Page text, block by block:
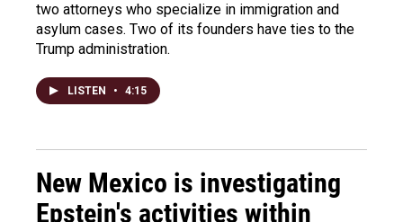
two attorneys who specialize in immigration and
asylum cases. Two of its founders have ties to the
Trump administration.
LISTEN • 4:15
New Mexico is investigating
Epstein's activities within